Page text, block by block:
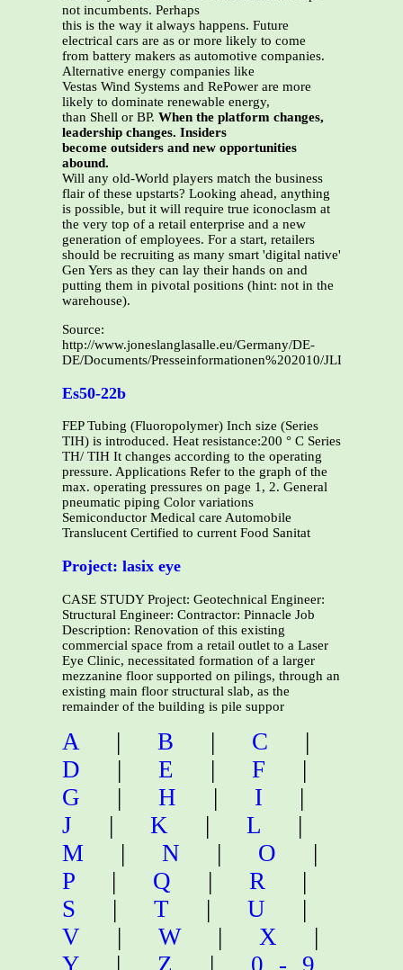
not incumbents. Perhaps
this is the way it always happens. Future
electrical cars are as or more likely to come
from battery makers as automotive companies.
Alternative energy companies like
Vestas Wind Systems and RePower are more
likely to dominate renewable energy,
than Shell or BP. When the platform changes,
leadership changes. Insiders
become outsiders and new opportunities
abound.
Will any old-World players match the business
flair of these upstarts? Looking ahead, anything
is possible, but it will require true iconoclasm at
the very top of a retail enterprise and a new
generation of employees. For a start, retailers
should be recruiting as many smart 'digital native'
Gen Yers as they can lay their hands on and
putting them in pivotal positions (hint: not in the
warehouse).
Source:
http://www.joneslanglasalle.eu/Germany/DE-
DE/Documents/Presseinformationen%202010/
Es50-22b
FEP Tubing (Fluoropolymer) Inch size (Series
TIH) is introduced. Heat resistance:200 ° C Series
TH/ TIH It changes according to the operating
pressure. Applications Refer to the graph of the
max. operating pressures on page 1, 2. General
pneumatic piping Color variations
Semiconductor Medical care Automobile
Translucent Certified to current Food Sanitat
Project: lasix eye
CASE STUDY Project: Geotechnical Engineer:
Structural Engineer: Contractor: Pinnacle Job
Description: Renovation of this existing
commercial space from a retail outlet to a Laser
Eye Clinic, necessitated formation of a larger
mezzanine floor supported on pilings, through an
existing main floor structural slab, as the
remainder of the building is pile suppor
A | B | C
|
D
| E | F
|
G
| H | I
|
J
| K | L
|
M
| N | O
|
P
| Q | R
|
S
| T | U
|
V
| W | X
|
Y
| Z | 0-9